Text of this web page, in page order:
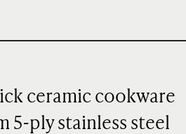
ceramic cookware
5-ply stainless steel